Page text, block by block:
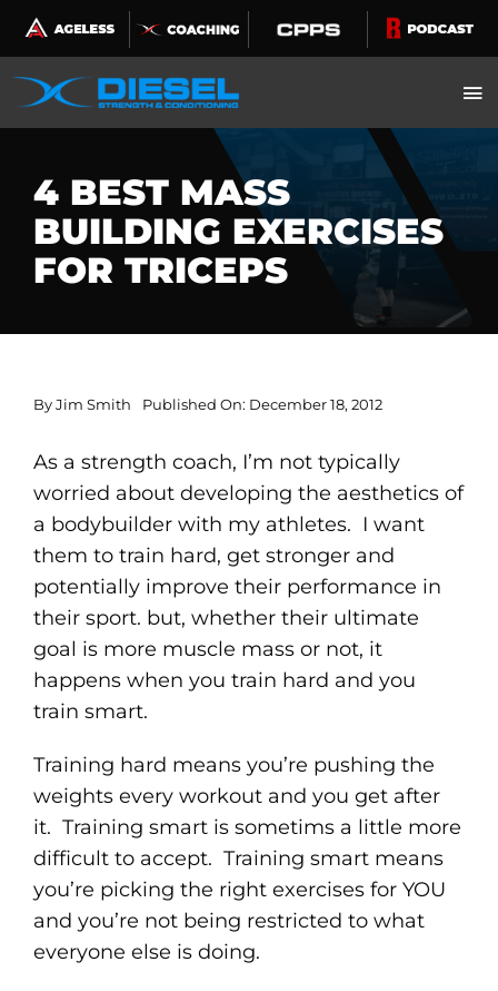
Skip
to
content
4 BEST MASS
BUILDING EXERCISES
FOR TRICEPS
ByJim Smith Published On: December 18, 2012
As a strength coach, I’m not typically
worried about developing the aesthetics of
a bodybuilder with my athletes. I want
them to train hard, get stronger and
potentially improve their performance in
their sport. but, whether their ultimate
goal is more muscle mass or not, it
happens when you train hard and you
train smart.
Training hard means you’re pushing the
weights every workout and you get after
it. Training smart is sometims a little more
difficult to accept. Training smart means
you’re picking the right exercises for YOU
and you’re not being restricted to what
everyone else is doing.